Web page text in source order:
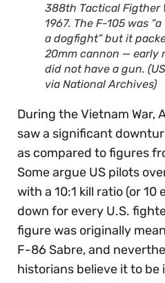
388th Tactical Figther
1967. The F-105 was
a dogfight” but it
20mm cannon — early
did not have a gun.
via National Archives)
During the Vietnam War,
saw a significant
as compared to figures
Some argue US pilots
with a 10:1 kill ratio (or
down for every U.S.
figure was originally
F-86 Sabre, and
historians believe it to be